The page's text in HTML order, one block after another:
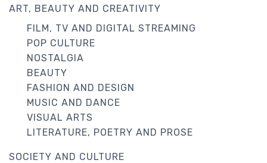
ART, BEAUTY AND CREATIVITY
FILM, TV AND DIGITAL STREAMING
POP CULTURE
NOSTALGIA
BEAUTY
FASHION AND DESIGN
MUSIC AND DANCE
VISUAL ARTS
LITERATURE, POETRY AND PROSE
SOCIETY AND CULTURE